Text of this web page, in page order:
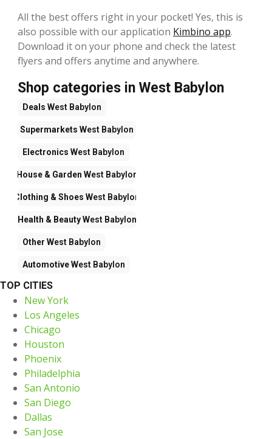
All the best offers right in your pocket! Yes, this is
also possible with our application Kimbino app.
Download it on your phone and check the latest
flyers and offers anytime and anywhere.
Shop categories in West Babylon
Deals West Babylon
Supermarkets West Babylon
Electronics West Babylon
House & Garden West Babylon
Clothing & Shoes West Babylon
Health & BeautyWest Babylon
Other West Babylon
AutomotiveWest Babylon
TOP CITIES
New York
Los Angeles
Chicago
Houston
Phoenix
Philadelphia
San Antonio
San Diego
Dallas
San Jose